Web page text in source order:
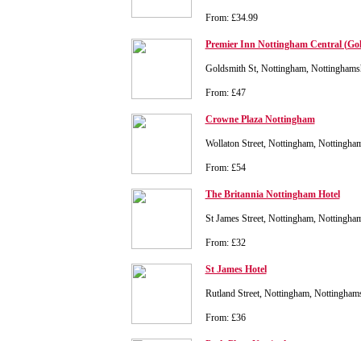
From: £34.99
Premier Inn Nottingham Central
Goldsmith St, Nottingham,
From: £47
Crowne Plaza Nottingham
Wollaton Street, Nottingham,
From: £54
The Britannia Nottingham Hotel
St James Street, Nottingham,
From: £32
St James Hotel
Rutland Street, Nottingham,
From: £36